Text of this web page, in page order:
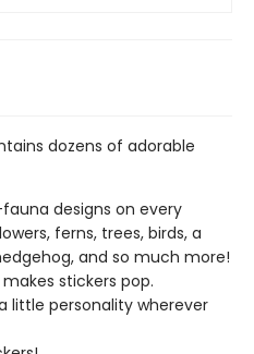
dozens of adorable
designs on every
ferns, trees, birds, a
and so much more!
stickers pop.
little personality wherever